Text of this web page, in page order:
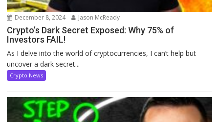
December 8, 2024 Jason McReady
Crypto’s Dark Secret Exposed: Why 75% of
Investors FAIL!
As I delve into the world of cryptocurrencies, I can’t help but
uncover a dark secret...
Crypto News